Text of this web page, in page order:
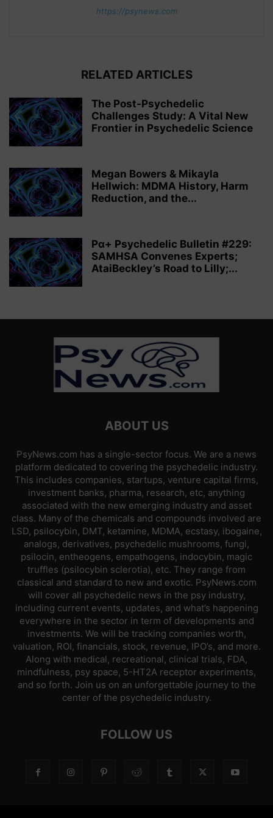
https://psynews.com
RELATED ARTICLES
The Post-Psychedelic
Challenges Study: A Vital New
Frontier in Psychedelic Science
Megan Bowers & Mikayla
Hellwich: MDMA History, Harm
Reduction, and the...
Pα+ Psychedelic Bulletin #229:
SAMHSA Convenes Experts;
AtaiBeckley’s Road to Lilly;...
ABOUT US
PsyNews.com has a single-sector focus. We are a news
platform dedicated to covering the psychedelic industry.
This includes companies, startups, venture capital firms,
investment banks, pharma, research, etc, anything
associated with the new emerging industry and asset
class. Many of the chemicals and compounds involved are
LSD, psilocybin, DMT, ketamine, MDMA, ecstasy, ibogaine,
analogs, derivatives, psychedelic mushrooms, fungi,
psilocin, entheogens, empathogens, indocybin, magic
truffles (psilocybin sclerotia), etc. They range from
classical and standard to new and exotic. PsyNews.com
will cover all psychedelic news in the psy industry,
including current events, updates, and what’s happening
everywhere in the sector in term of developments and
investments. We will be tracking companies worth,
valuation, ROI, financials, stock, revenue, IPO’s, and more.
Along with medical, recreational, clinical trials, FDA,
mindfulness, psy space, 5-HT2A receptor experiments,
and so forth. Join us on an unforgettable journey to the
center of the psychedelic industry.
FOLLOW US